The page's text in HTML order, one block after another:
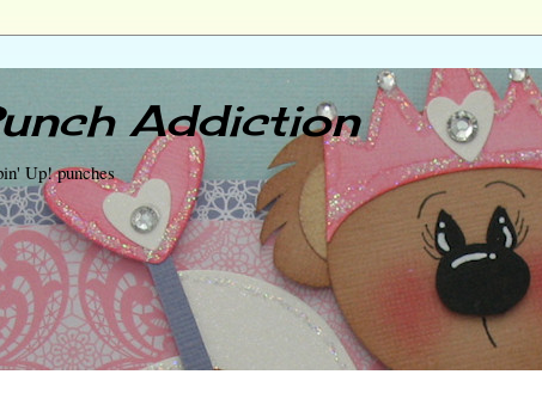
Addiction
Up! punches